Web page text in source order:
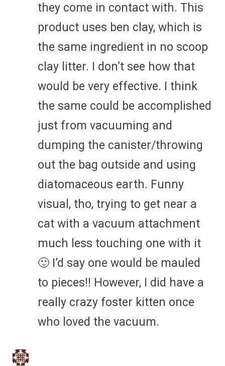
they come in contact with. This
product uses ben clay, which is
the same ingredient in no scoop
clay litter. I don’t see how that
would be very effective. I think
the same could be accomplished
just from vacuuming and
dumping the canister/throwing
out the bag outside and using
diatomaceous earth. Funny
visual, tho, trying to get near a
cat with a vacuum attachment
much less touching one with it
🙂 I’d say one would be mauled
to pieces!! However, I did have a
really crazy foster kitten once
who loved the vacuum.